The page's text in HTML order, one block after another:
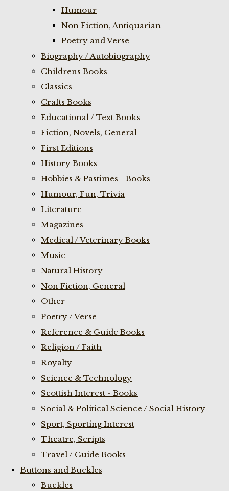
Humour
Non Fiction, Antiquarian
Poetry and Verse
Biography / Autobiography
Childrens Books
Classics
Crafts Books
Educational / Text Books
Fiction, Novels, General
First Editions
History Books
Hobbies & Pastimes - Books
Humour, Fun, Trivia
Literature
Magazines
Medical / Veterinary Books
Music
Natural History
Non Fiction, General
Other
Poetry / Verse
Reference & Guide Books
Religion / Faith
Royalty
Science & Technology
Scottish Interest - Books
Social & Political Science / Social History
Sport, Sporting Interest
Theatre, Scripts
Travel / Guide Books
Buttons and Buckles
Buckles